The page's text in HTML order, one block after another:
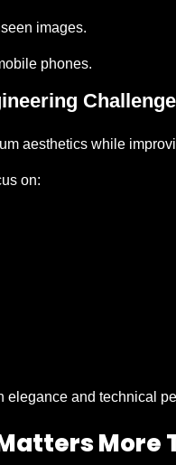
images.
phones.
Challenge
aesthetics while
on:
elegance and technical
More